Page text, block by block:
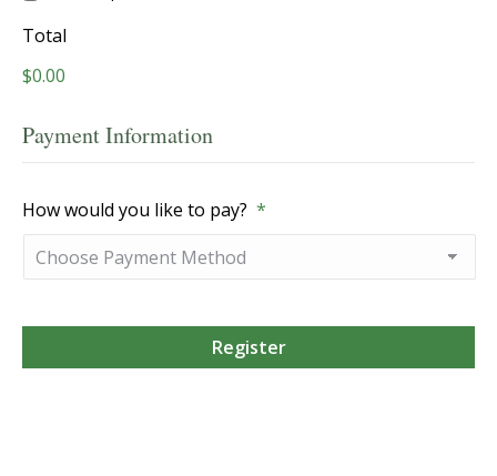
Total
$0.00
Payment Information
How would you like to pay? *